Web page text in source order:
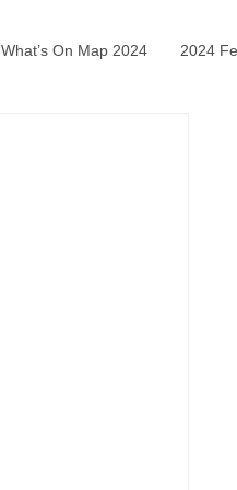
What’s On Map 2024 2024